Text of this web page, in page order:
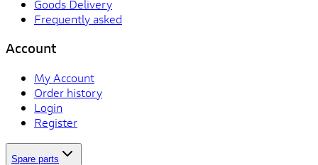
Goods Delivery
Frequently asked
Account
My Account
Order history
Login
Register
Spare parts